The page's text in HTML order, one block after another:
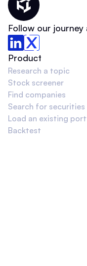
Thematic Home
Follow our
Product
Research a topic
Stock screener
Find companies
Search for securities
Load an existing
Backtest